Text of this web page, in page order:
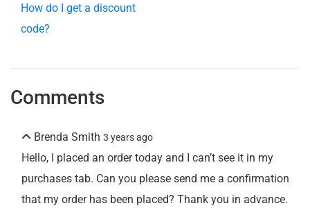
How do I get a discount
code?
Comments
Brenda Smith 3 years ago
Hello, I placed an order today and I can’t see it in my
purchases tab. Can you please send me a confirmation
that my order has been placed? Thank you in advance.